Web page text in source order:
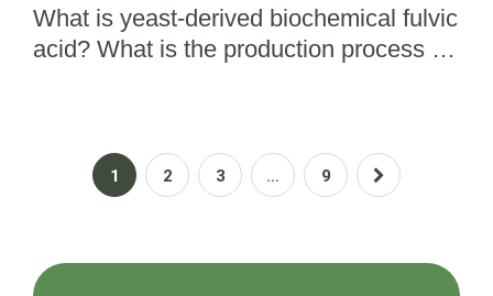
What is yeast-derived biochemical fulvic
acid? What is the production process for
1 2 3 … 9